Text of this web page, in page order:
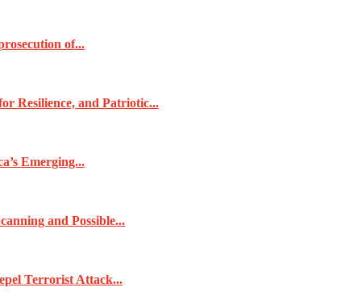
of...
Resilience, and Patriotic...
Emerging...
and Possible...
Terrorist Attack...